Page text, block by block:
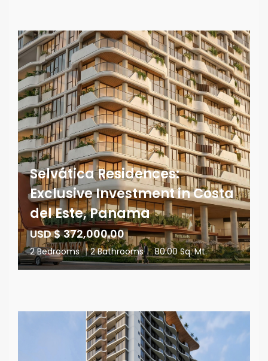
Selvática Residences:
Exclusive Investment in Costa
del Este, Panama
USD $ 372,000.00
2 Bedrooms | 2 Bathrooms | 80.00 Sq. Mt.